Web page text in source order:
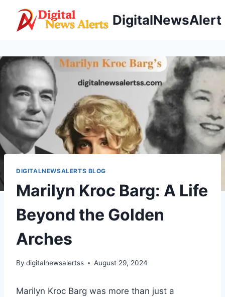
content
DigitalNewsAlert
DIGITALNEWSALERTS BLOG
Marilyn Kroc Barg: A Life
Beyond the Golden
Arches
By digitalnewsalertss August 29, 2024
Marilyn Kroc Barg was more than just a